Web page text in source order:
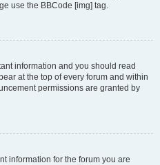
use the BBCode [img] tag.
information and you should read
at the top of every forum and within
permissions are granted by
information for the forum you are